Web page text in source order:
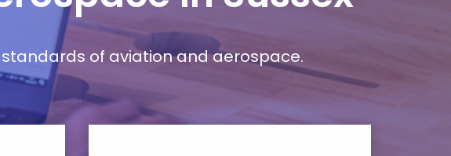
of aviation and aerospace.